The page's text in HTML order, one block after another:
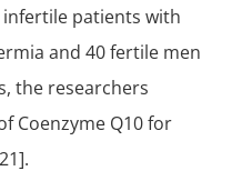
patients with
and 40 fertile men
the researchers
Coenzyme Q10 for